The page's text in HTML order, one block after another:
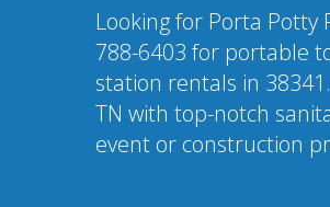
Looking for Porta Potty
788-6403 for portable
station rentals in
TN with top-notch
event or construction